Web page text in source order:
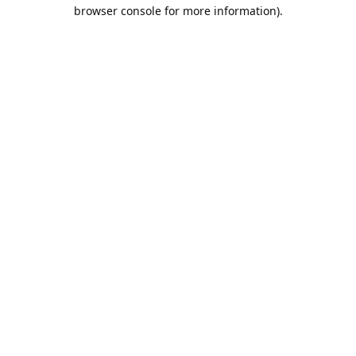
browser console for more information).